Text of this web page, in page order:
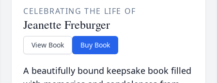
CELEBRATING THE LIFE OF
Jeanette Freburger
View Book Buy Book
A beautifully bound keepsake book filled